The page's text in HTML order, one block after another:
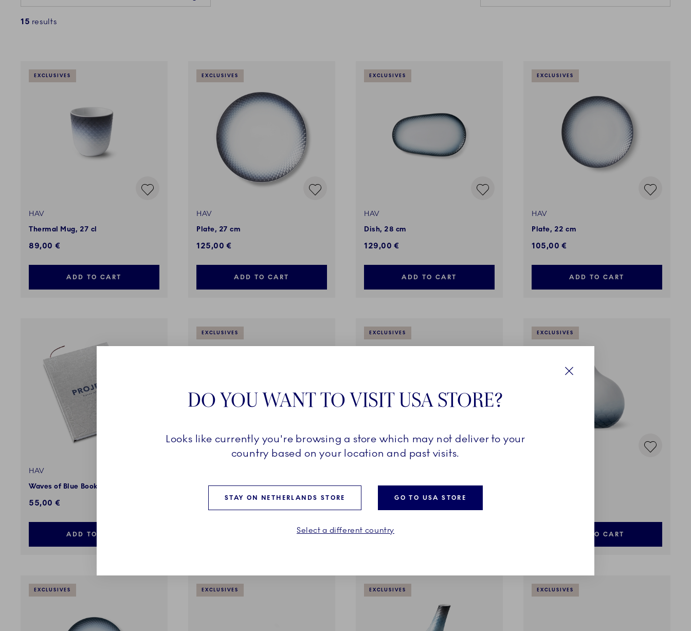
15 results
EXCLUSIVES
HAV
Thermal Mug, 27 cl
89,00 €
ADD TO CART
EXCLUSIVES
HAV
Plate, 27 cm
125,00 €
ADD TO CART
EXCLUSIVES
HAV
Dish, 28 cm
129,00 €
ADD TO CART
EXCLUSIVES
HAV
Plate, 22 cm
105,00 €
ADD TO CART
HAV
Waves of Blue Book
55,00 €
ADD TO CART
EXCLUSIVES
Dish. 35 cm
EXCLUSIVES
Deep Plate, 23 cm
EXCLUSIVES
ADD TO CART
EXCLUSIVES EXCLUSIVES EXCLUSIVES EXCLUSIVES
DO YOU WANT TO VISIT USA STORE?
Looks like currently you're browsing a store which may not deliver to your
country based on your location and past visits.
STAY ON NETHERLANDS STORE GO TO USA STORE
Select a different country